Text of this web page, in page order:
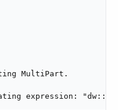
MultiPart.
expression: